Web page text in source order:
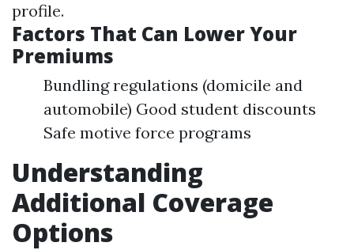
profile.
Factors That Can Lower Your
Premiums
Bundling regulations (domicile and
automobile) Good student discounts
Safe motive force programs
Understanding
Additional Coverage
Options